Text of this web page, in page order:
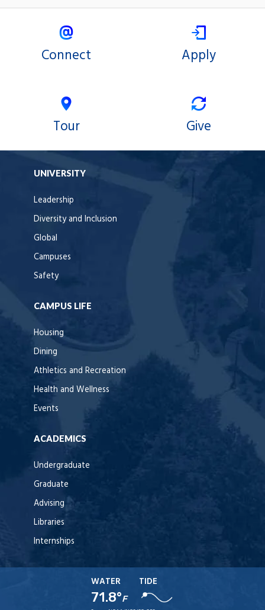
Connect Apply
Tour Give
UNIVERSITY
Leadership
Diversity and Inclusion
Global
Campuses
Safety
CAMPUS LIFE
Housing
Dining
Athletics and Recreation
Health and Wellness
Events
ACADEMICS
Undergraduate
Graduate
Advising
Libraries
Internships
WATER
71.8°F
TIDE